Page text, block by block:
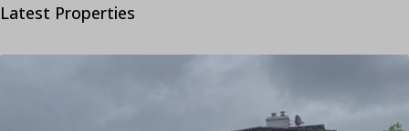
Latest Properties